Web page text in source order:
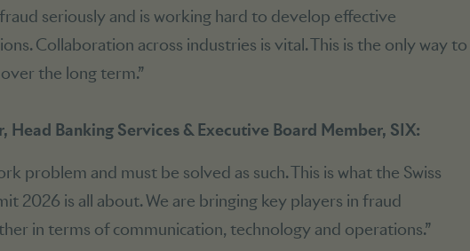
seriously and is working hard to develop effective
Collaboration across industries is vital. This is the only way to
the long term.”
Head Banking Services & Executive Board Member, SIX:
problem and must be solved as such. This is what the Swiss
2026 is all about. We are bringing key players in fraud
in terms of communication, technology and operations.”